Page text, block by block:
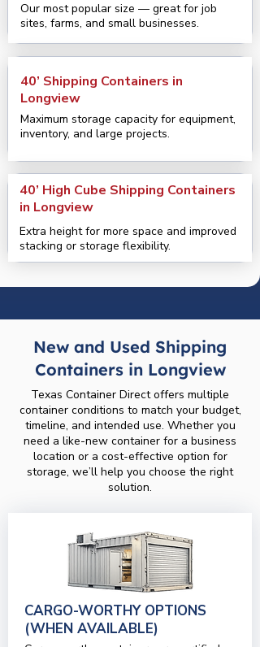
Our most popular size — great for job
sites, farms, and small businesses.
40’ Shipping Containers in
Longview
Maximum storage capacity for equipment,
inventory, and large projects.
40’ High Cube Shipping Containers
in Longview
Extra height for more space and improved
stacking or storage flexibility.
New and Used Shipping
Containers in Longview
Texas Container Direct offers multiple
container conditions to match your budget,
timeline, and intended use. Whether you
need a like-new container for a business
location or a cost-effective option for
storage, we’ll help you choose the right
solution.
CARGO-WORTHY OPTIONS
(WHEN AVAILABLE)